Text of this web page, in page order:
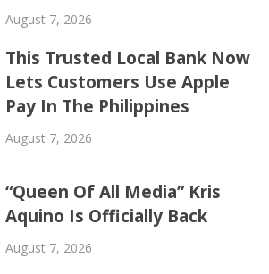
August 7, 2026
This Trusted Local Bank Now
Lets Customers Use Apple
Pay In The Philippines
August 7, 2026
“Queen Of All Media” Kris
Aquino Is Officially Back
August 7, 2026